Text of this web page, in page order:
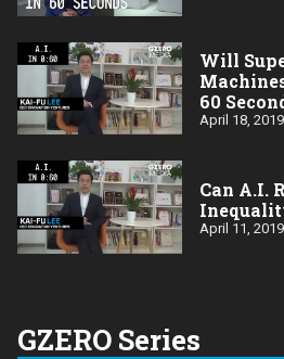
Will
60
April 18, 2019
Can A.I.
April 11, 2019
GZERO Series